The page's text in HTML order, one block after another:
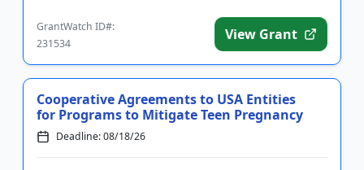
GrantWatch ID#:
231534
View Grant
Cooperative Agreements to USA Entities
for Programs to Mitigate Teen Pregnancy
Deadline: 08/18/26